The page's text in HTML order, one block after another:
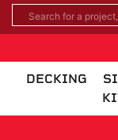
DECKING